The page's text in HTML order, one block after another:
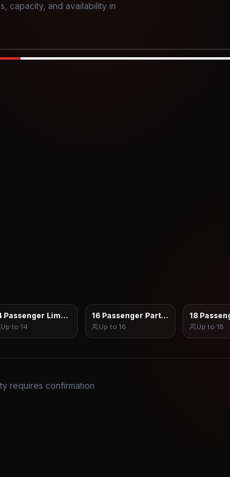
capacity, and availability in
Passenger Limo Sprinter
Up to 14
16 Passenger Party Bus
Up to 16
18
Up to 18
requires confirmation